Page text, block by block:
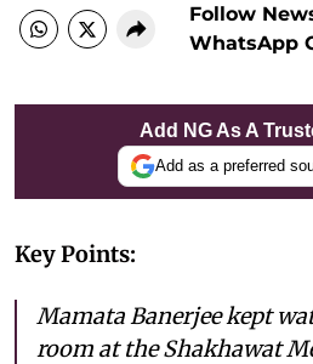
Follow
WhatsApp
Add NG As A
Add as a preferred
Key Points:
Mamata Banerjee kept
room at the Shakhawat